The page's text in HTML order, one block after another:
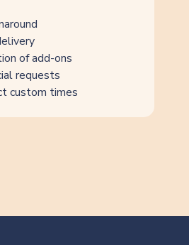
of add-ons
requests
custom times